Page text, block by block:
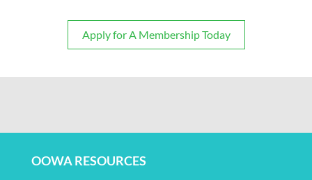
Apply for A Membership Today
OOWA RESOURCES